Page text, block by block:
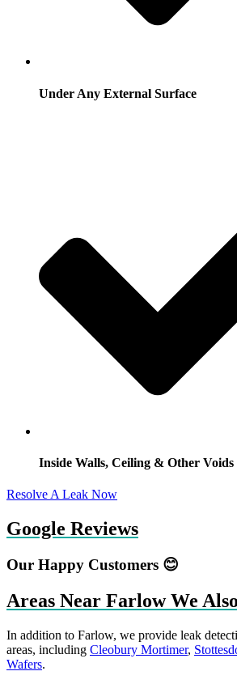
Under Any External Surface
Inside Walls, Ceiling & Other Voids
Resolve A Leak Now
Google Reviews
Our Happy Customers 😊
Areas Near Farlow We
In addition to Farlow, we provide leak
areas, including Cleobury Mortimer,
Wafers.